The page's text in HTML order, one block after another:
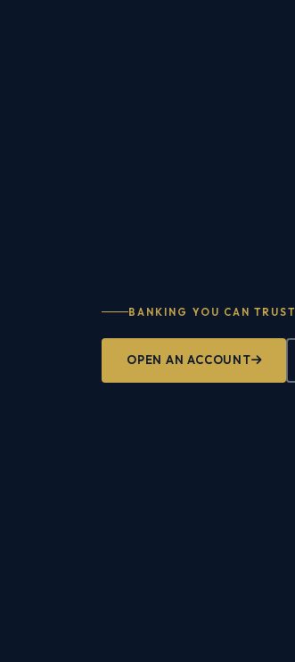
BANKING YOU CAN TRUST
OPEN AN ACCOUNT